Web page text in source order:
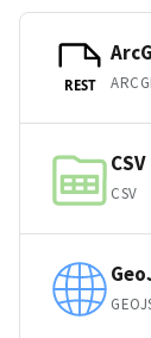
REST
CSV
CSV